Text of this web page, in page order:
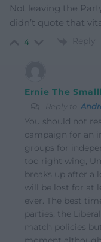
Not leaving the
didn’t quote that
4 Reply
Ernie The
Reply to
You should not
campaign for an
groups for
too right wing,
breaks up after a
will be lost for at
ever. The best
parties, the
match policies